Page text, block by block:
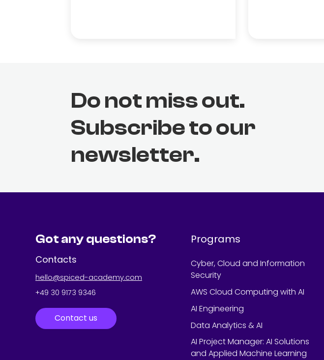
Do not miss out.
Subscribe to our
newsletter.
Got any questions?
Contacts
hello@spiced-academy.com
+49 30 9173 9346
Contact us
Programs
Cyber, Cloud and Information
Security
AWS Cloud Computing with AI
AI Engineering
Data Analytics & AI
AI Project Manager: AI Solutions
and Applied Machine Learning